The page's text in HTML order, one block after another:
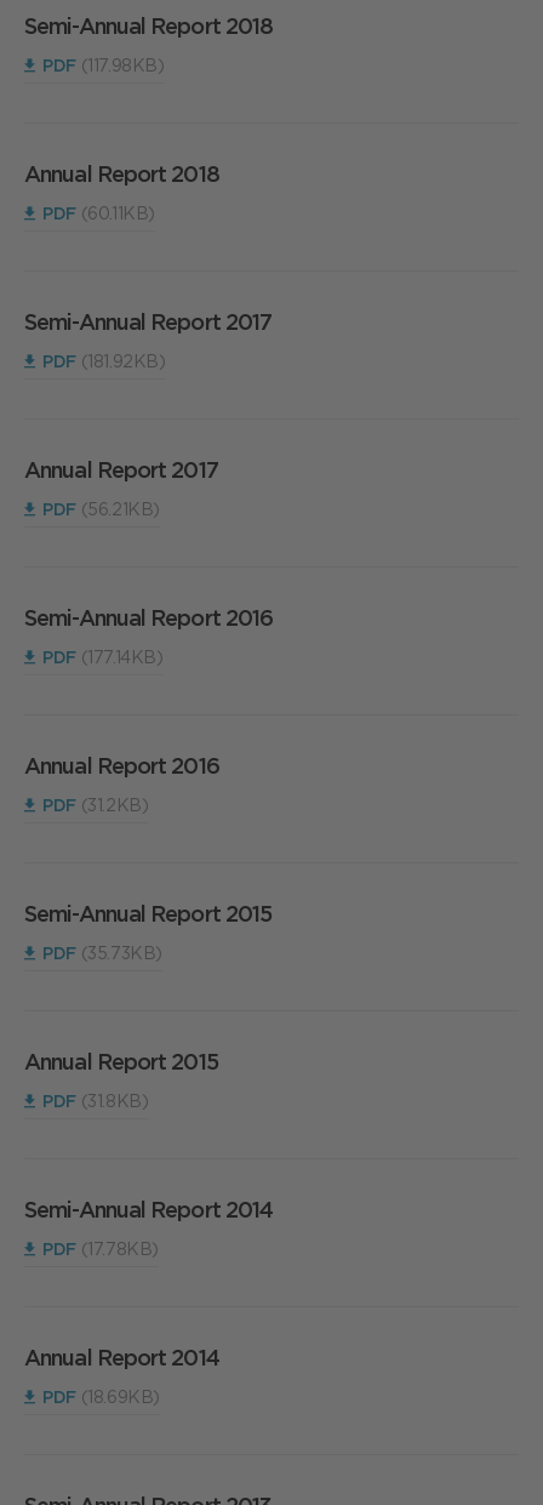
Semi-Annual Report 2018
PDF (117.98KB)
Annual Report 2018
PDF (60.11KB)
Semi-Annual Report 2017
PDF (181.92KB)
Annual Report 2017
PDF (56.21KB)
Semi-Annual Report 2016
PDF (177.14KB)
Annual Report 2016
PDF (31.2KB)
Semi-Annual Report 2015
PDF (35.73KB)
Annual Report 2015
PDF (31.8KB)
Semi-Annual Report 2014
PDF (17.78KB)
Annual Report 2014
PDF (18.69KB)